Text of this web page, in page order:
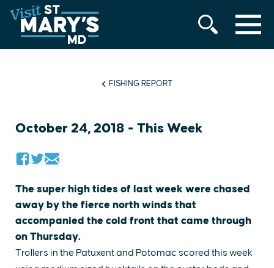
Skip
to
content
MENU
FISHING REPORT
October 24, 2018 - This Week
The super high tides of last week were chased
away by the fierce north winds that
accompanied the cold front that came through
on Thursday.
Trollers in the Patuxent and Potomac scored this week